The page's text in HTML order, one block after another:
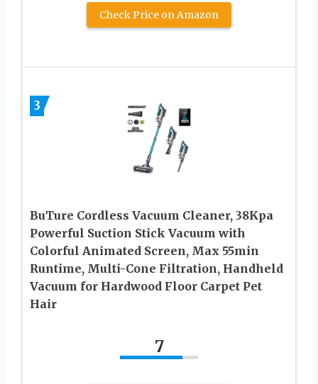
Check Price on Amazon
3
BuTure Cordless Vacuum Cleaner, 38Kpa
Powerful Suction Stick Vacuum with
Colorful Animated Screen, Max 55min
Runtime, Multi-Cone Filtration, Handheld
Vacuum for Hardwood Floor Carpet Pet
Hair
7